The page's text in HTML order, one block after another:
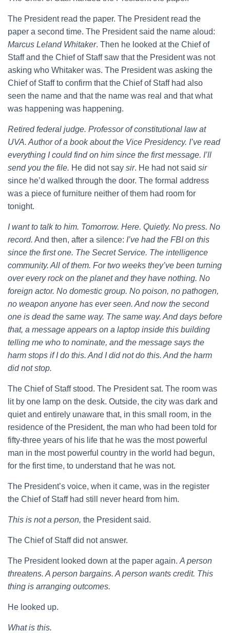
The President read the paper. The President read the
paper a second time. The President said the name aloud:
Marcus Leland Whitaker. Then he looked at the Chief of
Staff and the Chief of Staff saw that the President was not
asking who Whitaker was. The President was asking the
Chief of Staff to confirm that the Chief of Staff had also
seen the name and that the name was real and that what
was happening was happening.
Retired federal judge. Professor of constitutional law at
UVA. Author of a book about the Vice Presidency. I’ve read
everything I could find on him since the first message. I’ll
send you the file. He did not say sir. He had not said sir
since he’d walked through the door. The formal address
was a piece of furniture neither of them had room for
tonight.
I want to talk to him. Tomorrow. Here. Quietly. No press. No
record. And then, after a silence: I’ve had the FBI on this
since the first one. The Secret Service. The intelligence
community. All of them. For two weeks they’ve been turning
over every rock on the planet and they have nothing. No
foreign actor. No domestic group. No poison, no pathogen,
no weapon anyone has ever seen. And now the second
one is dead the same way. The same way. And days before
that, a message appears on a laptop inside this building
telling me who to nominate, and the message says the
harm stops if I do this. And I did not do this. And the harm
did not stop.
The Chief of Staff stood. The President sat. The room was
lit by one lamp on the desk. Outside, the city was dark and
quiet and entirely unaware that, in this small room, in the
residence of the President, the man who had been told for
fifty-three years of his life that he was the most powerful
man in the most powerful country in the world had begun,
for the first time, to understand that he was not.
The President’s voice, when it came, was in the register
the Chief of Staff had still never heard from him.
This is not a person, the President said.
The Chief of Staff did not answer.
The President looked down at the paper again. A person
threatens. A person bargains. A person wants credit. This
thing is arranging outcomes.
He looked up.
What is this.